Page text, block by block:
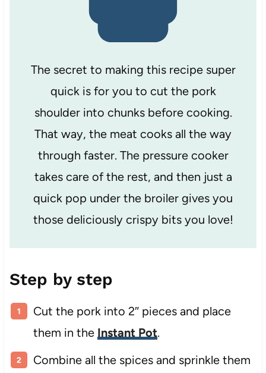
The secret to making this recipe super
quick is for you to cut the pork
shoulder into chunks before cooking.
That way, the meat cooks all the way
through faster. The pressure cooker
takes care of the rest, and then just a
quick pop under the broiler gives you
those deliciously crispy bits you love!
Step by step
Cut the pork into 2″ pieces and place
them in the Instant Pot.
Combine all the spices and sprinkle them